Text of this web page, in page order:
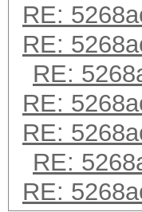
RE:
RE:
RE:
RE:
RE:
RE:
RE: